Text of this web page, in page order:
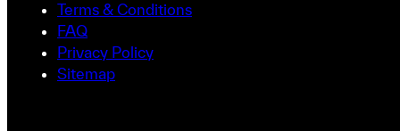
Terms & Conditions
FAQ
Privacy Policy
Sitemap